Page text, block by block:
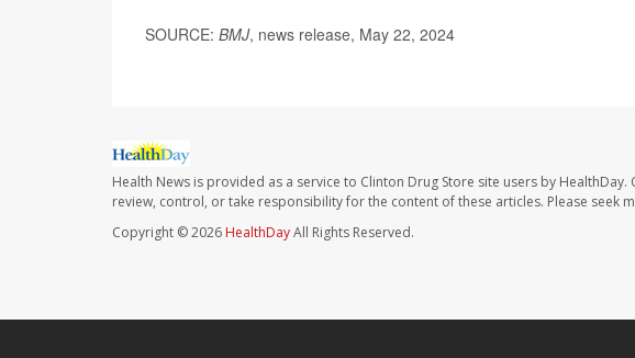
SOURCE: BMJ, news release, May 22, 2024
Health News is provided as a service to Clinton Drug Store site users by
review, control, or take responsibility for the content of these articles. Please seek
Copyright © 2026 HealthDayAll Rights Reserved.